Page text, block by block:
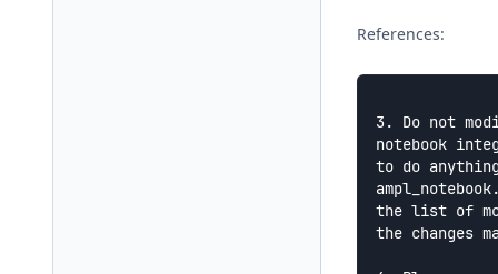
References:
3. Do not
notebook
to do
the list of
the changes